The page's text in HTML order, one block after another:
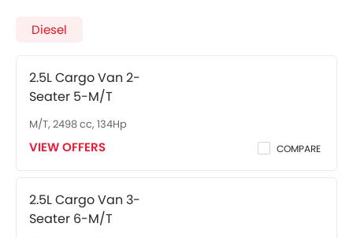
15-Seater 6-M/T has a 6Speed M/T transmission. Check
Diesel
2.5L Cargo Van 2-
Seater 5-M/T
M/T, 2498 cc, 134Hp
VIEW OFFERS COMPARE
2.5L Cargo Van 3-
Seater 6-M/T